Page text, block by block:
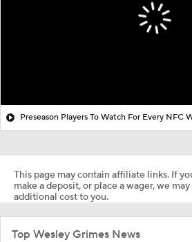
This page may contain affiliate links. If
make a deposit, or place a wager, we
additional cost to you.
Top Wesley Grimes News